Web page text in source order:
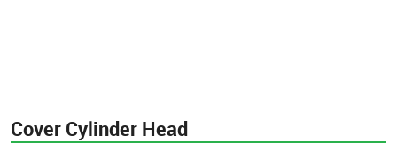
Cover Cylinder Head